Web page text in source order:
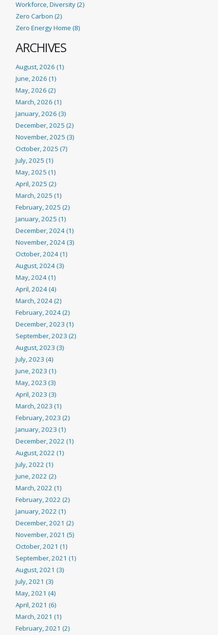
Workforce, Diversity (2)
Zero Carbon (2)
Zero Energy Home (8)
ARCHIVES
August, 2026 (1)
June, 2026 (1)
May, 2026 (2)
March, 2026 (1)
January, 2026 (3)
December, 2025 (2)
November, 2025 (3)
October, 2025 (7)
July, 2025 (1)
May, 2025 (1)
April, 2025 (2)
March, 2025 (1)
February, 2025 (2)
January, 2025 (1)
December, 2024 (1)
November, 2024 (3)
October, 2024 (1)
August, 2024 (3)
May, 2024 (1)
April, 2024 (4)
March, 2024 (2)
February, 2024 (2)
December, 2023 (1)
September, 2023 (2)
August, 2023 (3)
July, 2023 (4)
June, 2023 (1)
May, 2023 (3)
April, 2023 (3)
March, 2023 (1)
February, 2023 (2)
January, 2023 (1)
December, 2022 (1)
August, 2022 (1)
July, 2022 (1)
June, 2022 (2)
March, 2022 (1)
February, 2022 (2)
January, 2022 (1)
December, 2021 (2)
November, 2021 (5)
October, 2021 (1)
September, 2021 (1)
August, 2021 (3)
July, 2021 (3)
May, 2021 (4)
April, 2021 (6)
March, 2021 (1)
February, 2021 (2)